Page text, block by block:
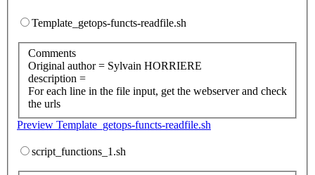
Template_getops-functs-readfile.sh
Comments
Original author = Sylvain HORRIERE
description =
For each line in the file input, get the webserver and check
the urls
Preview Template_getops-functs-readfile.sh
script_functions_1.sh